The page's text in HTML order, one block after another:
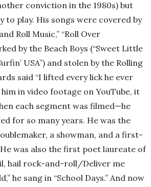
conviction in the 1980s) but
to play. His songs were covered by
Roll Music,” “Roll Over
by the Beach Boys (“Sweet Little
USA”) and stolen by the Rolling
said “I lifted every lick he ever
him in video footage on YouTube, it
each segment was filmed—he
for so many years. He was the
a showman, and a first-
was also the first poet laureate of
hail rock-and-roll/Deliver me
he sang in “School Days.” And now